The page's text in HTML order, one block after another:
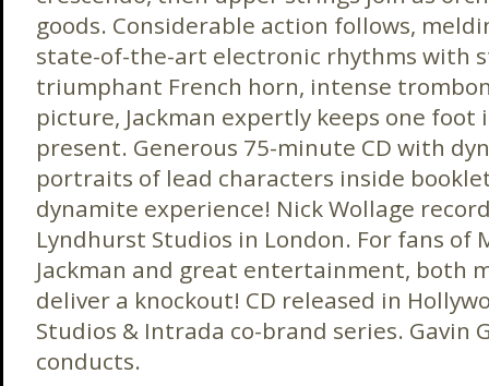
goods. Considerable action follows,
state-of-the-art electronic rhythms with
triumphant French horn, intense
picture, Jackman expertly keeps one foot
present. Generous 75-minute CD with
portraits of lead characters inside
dynamite experience! Nick Wollage
Lyndhurst Studios in London. For fans of
Jackman and great entertainment, both
deliver a knockout! CD released in
Studios & Intrada co-brand series. Gavin
conducts.